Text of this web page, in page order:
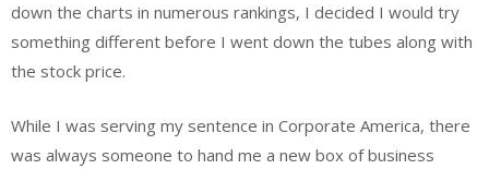
down the charts in numerous rankings, I decided I would try
something different before I went down the tubes along with
the stock price.
While I was serving my sentence in Corporate America, there
was always someone to hand me a new box of business